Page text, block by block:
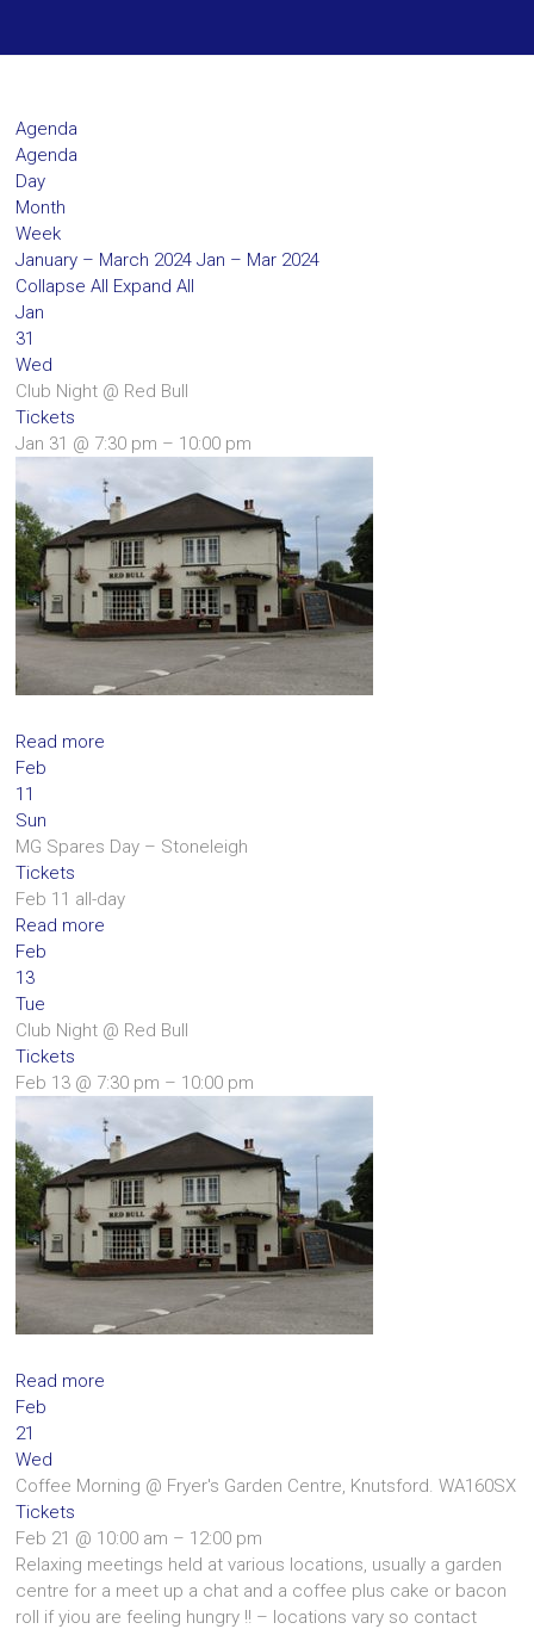
Agenda
Agenda
Day
Month
Week
January – March 2024 Jan – Mar 2024
Collapse All Expand All
Jan
31
Wed
Club Night @ Red Bull
Tickets
Jan 31 @ 7:30 pm – 10:00 pm
Read more
Feb
11
Sun
MG Spares Day – Stoneleigh
Tickets
Feb 11 all-day
Read more
Feb
13
Tue
Club Night @ Red Bull
Tickets
Feb 13 @ 7:30 pm – 10:00 pm
Read more
Feb
21
Wed
Coffee Morning @ Fryer's Garden Centre, Knutsford. WA160SX
Tickets
Feb 21 @ 10:00 am – 12:00 pm
Relaxing meetings held at various locations, usually a garden
centre for a meet up a chat and a coffee plus cake or bacon
roll if yiou are feeling hungry !! – locations vary so contact